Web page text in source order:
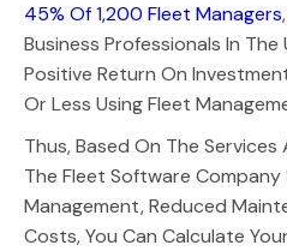
45% Of 1,200 Fleet Managers
Business Professionals In The
Positive Return On
Or Less Using Fleet
Thus, Based On The
The Fleet Software Company
Management, Reduced
Costs, You Can Calculate